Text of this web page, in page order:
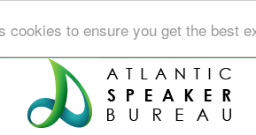
cookies to ensure you get the best